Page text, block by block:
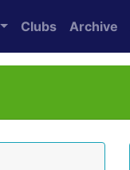
Clubs Archive